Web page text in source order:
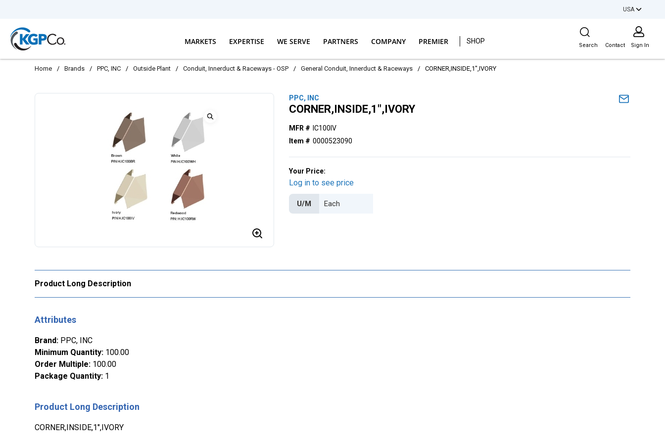
USA
MARKETS EXPERTISE WE SERVE PARTNERS COMPANY PREMIER SHOP
Site Search
Search Contact Sign In
Home / Brands / PPC, INC / Outside Plant / Conduit, Innerduct & Raceways - OSP / General Conduit, Innerduct & Raceways / CORNER,INSIDE,1",IVORY
PPC, INC
CORNER,INSIDE,1",IVORY
MFR # IC100IV
Item # 0000523090
Your Price:
Log in to see price
U/M
Product Long Description
Attributes
Brand: PPC, INC
Minimum Quantity: 100.00
Order Multiple: 100.00
Package Quantity: 1
Product Long Description
CORNER,INSIDE,1",IVORY